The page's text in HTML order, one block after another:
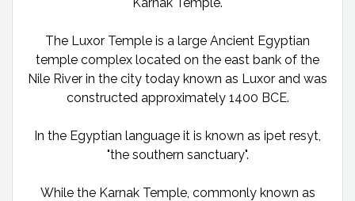
The Luxor Temple is a large Ancient Egyptian
temple complex located on the east bank of the
Nile River in the city today known as Luxor and was
constructed approximately 1400 BCE.
In the Egyptian language it is known as ipet resyt,
"the southern sanctuary".
While the Karnak Temple, commonly known as